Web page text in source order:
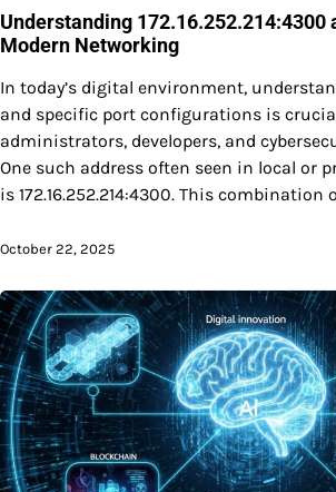
Understanding 172.16.252.214:4300
Modern Networking
In today’s digital environment,
and specific port configurations is
administrators, developers, and
One such address often seen in local or
is 172.16.252.214:4300. This combination
October 22, 2025